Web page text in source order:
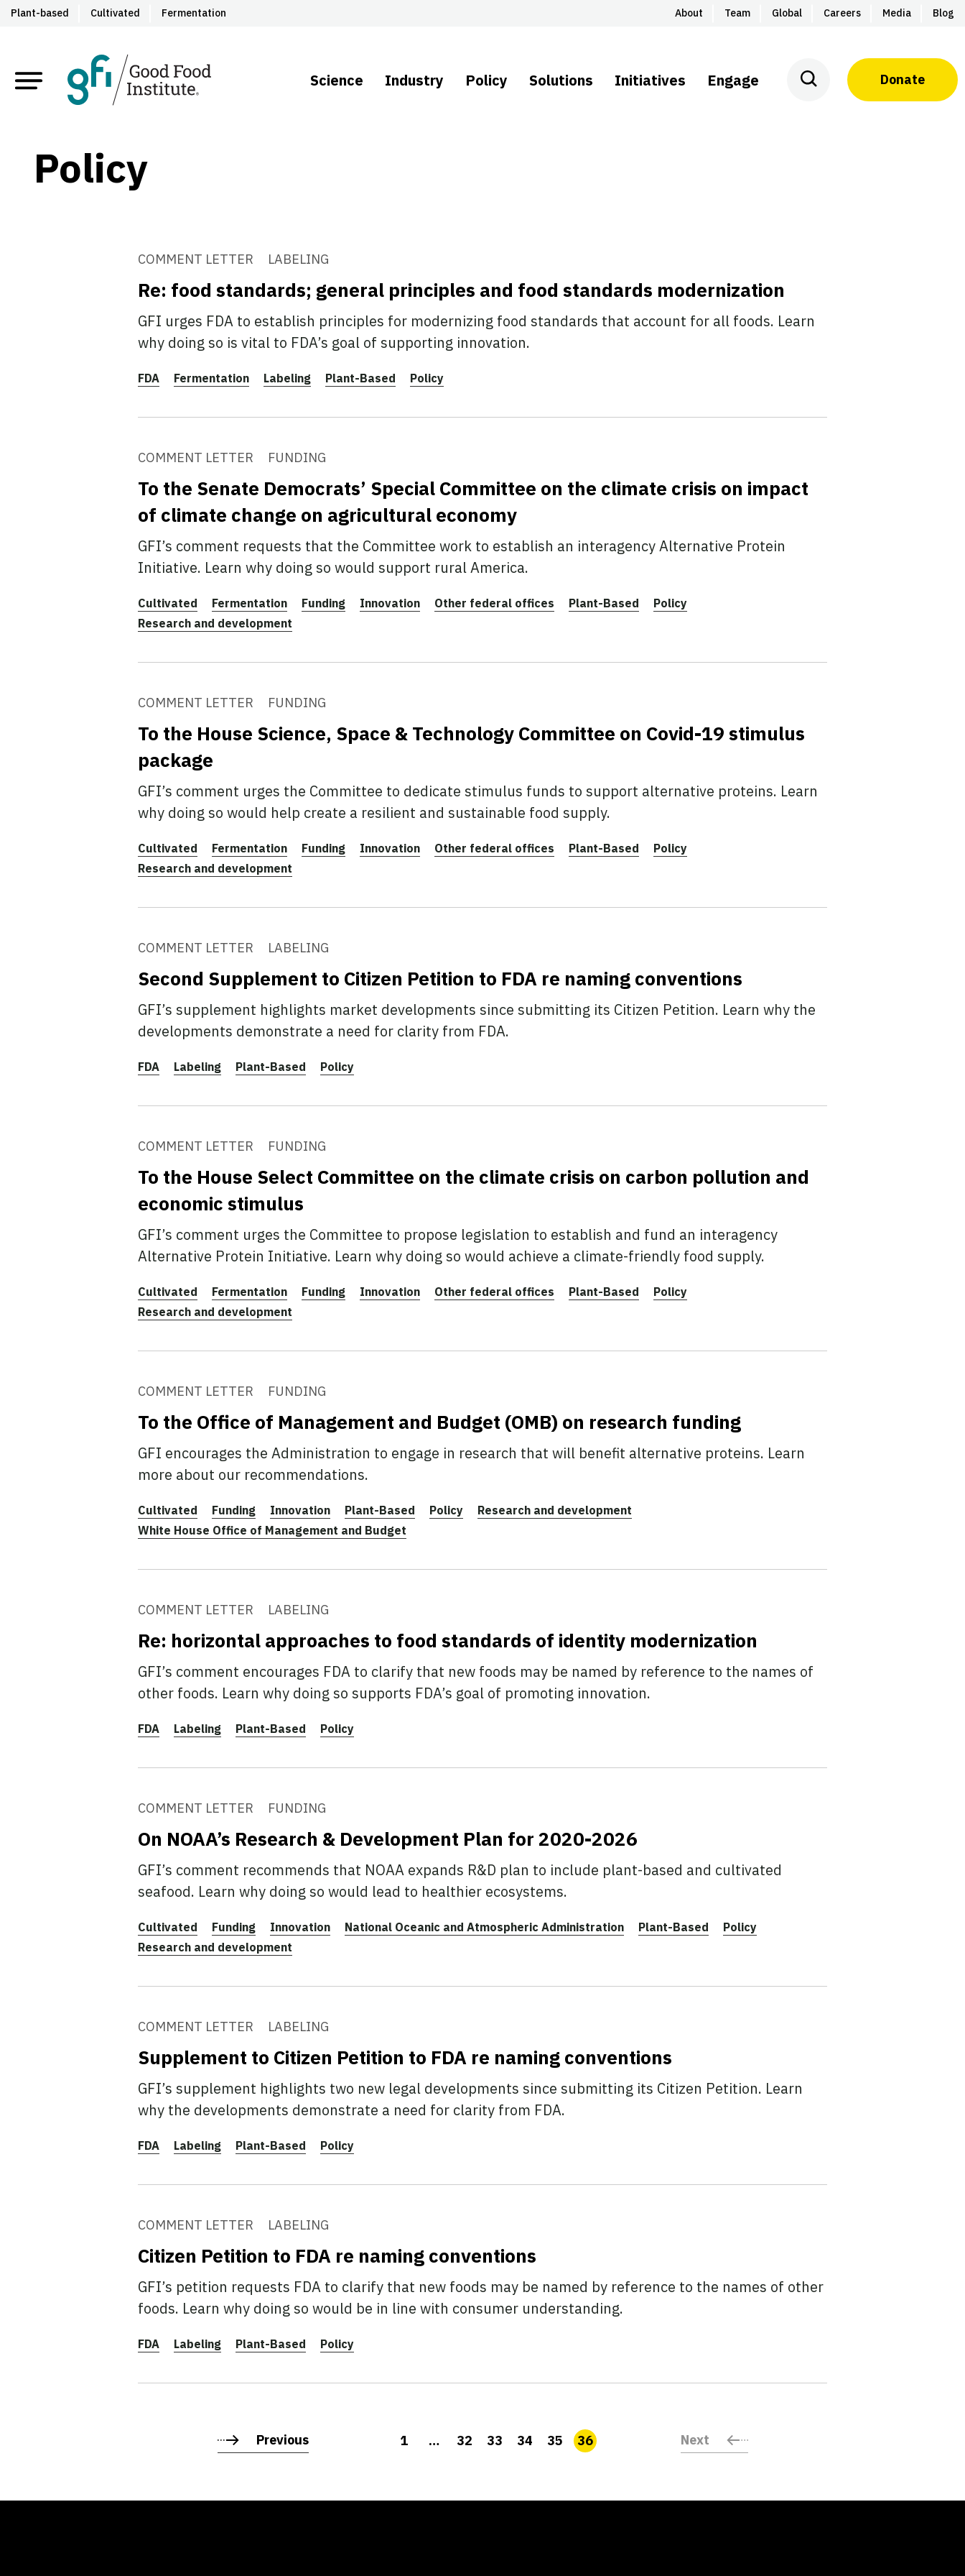
Plant-based Cultivated Fermentation About Team Global Careers Media Blog
Science Industry Policy Solutions Initiatives Engage Donate
Policy
COMMENT LETTER LABELING
Re: food standards; general principles and food standards modernization
GFI urges FDA to establish principles for modernizing food standards that account for all foods. Learn
why doing so is vital to FDA’s goal of supporting innovation.
FDA Fermentation Labeling Plant-Based Policy
COMMENT LETTER FUNDING
To the Senate Democrats’ Special Committee on the climate crisis on impact
of climate change on agricultural economy
GFI’s comment requests that the Committee work to establish an interagency Alternative Protein
Initiative. Learn why doing so would support rural America.
Cultivated Fermentation Funding Innovation Other federal offices Plant-Based
Policy
Research and development
COMMENT LETTER FUNDING
To the House Science, Space & Technology Committee on Covid-19 stimulus
package
GFI’s comment urges the Committee to dedicate stimulus funds to support alternative proteins. Learn
why doing so would help create a resilient and sustainable food supply.
Cultivated Fermentation Funding Innovation Other federal offices Plant-Based
Policy
Research and development
COMMENT LETTER LABELING
Second Supplement to Citizen Petition to FDA re naming conventions
GFI’s supplement highlights market developments since submitting its Citizen Petition. Learn why the
developments demonstrate a need for clarity from FDA.
FDA Labeling Plant-Based Policy
COMMENT LETTER FUNDING
To the House Select Committee on the climate crisis on carbon pollution and
economic stimulus
GFI’s comment urges the Committee to propose legislation to establish and fund an interagency
Alternative Protein Initiative. Learn why doing so would achieve a climate-friendly food supply.
Cultivated Fermentation Funding Innovation Other federal offices Plant-Based
Policy
Research and development
COMMENT LETTER FUNDING
To the Office of Management and Budget (OMB) on research funding
GFI encourages the Administration to engage in research that will benefit alternative proteins. Learn
more about our recommendations.
Cultivated Funding Innovation Plant-Based Policy
Research and development
White House Office of Management and Budget
COMMENT LETTER LABELING
Re: horizontal approaches to food standards of identity modernization
GFI’s comment encourages FDA to clarify that new foods may be named by reference to the names of
other foods. Learn why doing so supports FDA’s goal of promoting innovation.
FDA Labeling Plant-Based Policy
COMMENT LETTER FUNDING
On NOAA’s Research & Development Plan for 2020-2026
GFI’s comment recommends that NOAA expands R&D plan to include plant-based and cultivated
seafood. Learn why doing so would lead to healthier ecosystems.
Cultivated Funding Innovation National Oceanic and Atmospheric Administration Plant-Based
Policy
Research and development
COMMENT LETTER LABELING
Supplement to Citizen Petition to FDA re naming conventions
GFI’s supplement highlights two new legal developments since submitting its Citizen Petition. Learn
why the developments demonstrate a need for clarity from FDA.
FDA Labeling Plant-Based Policy
COMMENT LETTER LABELING
Citizen Petition to FDA re naming conventions
GFI’s petition requests FDA to clarify that new foods may be named by reference to the names of other
foods. Learn why doing so would be in line with consumer understanding.
FDA Labeling Plant-Based Policy
Previous 1 … 32 33 34 35 36 Next